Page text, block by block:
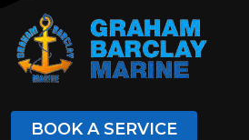
BOOK A SERVICE